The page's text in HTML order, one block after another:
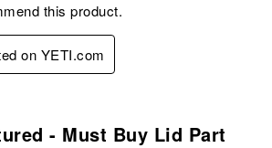
this product.
on YETI.com
- Must Buy Lid Part